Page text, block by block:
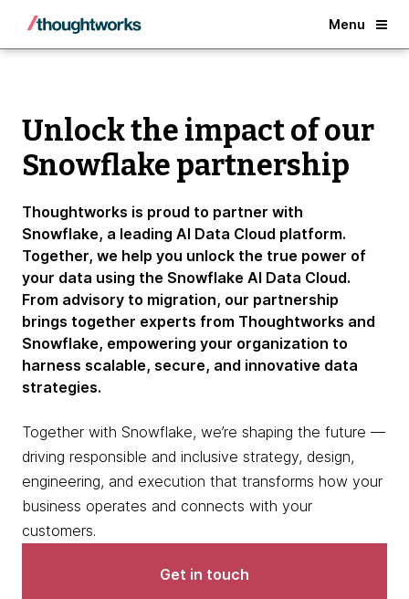
Menu
Back
Unlock the impact of our
Snowflake partnership
Thoughtworks is proud to partner with
Snowflake, a leading AI Data Cloud platform.
Together, we help you unlock the true power of
your data using the Snowflake AI Data Cloud.
From advisory to migration, our partnership
brings together experts from Thoughtworks and
Snowflake, empowering your organization to
harness scalable, secure, and innovative data
strategies.
Together with Snowflake, we’re shaping the future —
driving responsible and inclusive strategy, design,
engineering, and execution that transforms how your
business operates and connects with your
customers.
Get in touch